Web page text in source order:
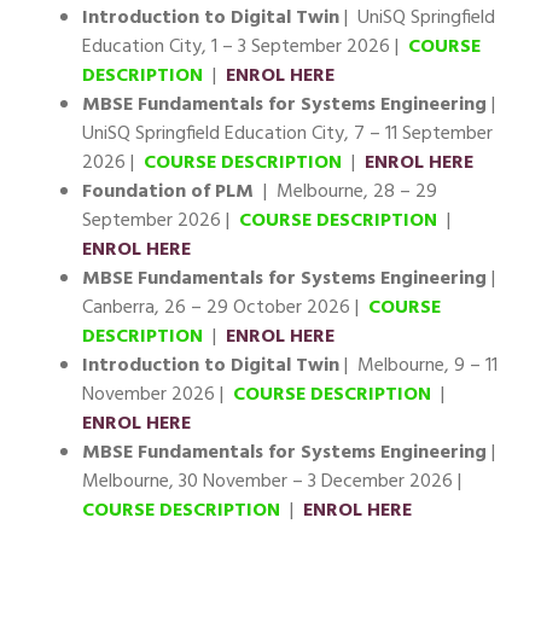
Introduction to Digital Twin| UniSQ Springfield
Education City, 1 – 3 September 2026 | COURSE
DESCRIPTION | ENROL HERE
MBSE Fundamentals for Systems Engineering|
UniSQ Springfield Education City, 7 – 11 September
2026 | COURSE DESCRIPTION | ENROL HERE
Foundation of PLM | Melbourne, 28 – 29
September 2026 | COURSE DESCRIPTION |
ENROL HERE
MBSE Fundamentals for Systems Engineering|
Canberra, 26 – 29 October 2026 | COURSE
DESCRIPTION | ENROL HERE
Introduction to Digital Twin| Melbourne, 9 – 11
November 2026 | COURSE DESCRIPTION |
ENROL HERE
MBSE Fundamentals for Systems Engineering|
Melbourne, 30 November – 3 December 2026 |
COURSE DESCRIPTION | ENROL HERE